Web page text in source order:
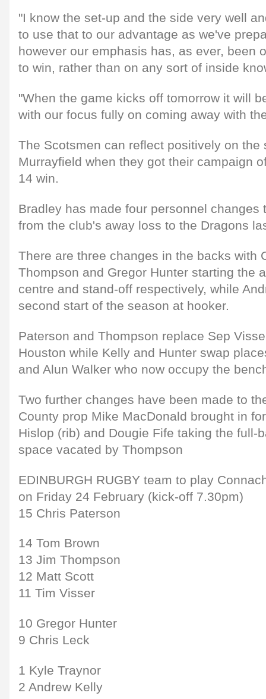
"I know the set-up and the side very well
to use that to our advantage as we've
however our emphasis has, as ever, been
to win, rather than on any sort of inside
"When the game kicks off tomorrow it will
with our focus fully on coming away with
The Scotsmen can reflect positively on the
Murrayfield when they got their campaign
14 win.
Bradley has made four personnel changes
from the club's away loss to the Dragons
There are three changes in the backs with
Thompson and Gregor Hunter starting the
centre and stand-off respectively, while
second start of the season at hooker.
Paterson and Thompson replace Sep
Houston while Kelly and Hunter swap
and Alun Walker who now occupy the
Two further changes have been made to
County prop Mike MacDonald brought in
Hislop (rib) and Dougie Fife taking the full-
space vacated by Thompson
EDINBURGH RUGBY team to play
on Friday 24 February (kick-off 7.30pm)
15 Chris Paterson
14 Tom Brown
13 Jim Thompson
12 Matt Scott
11 Tim Visser
10 Gregor Hunter
9 Chris Leck
1 Kyle Traynor
2 Andrew Kelly